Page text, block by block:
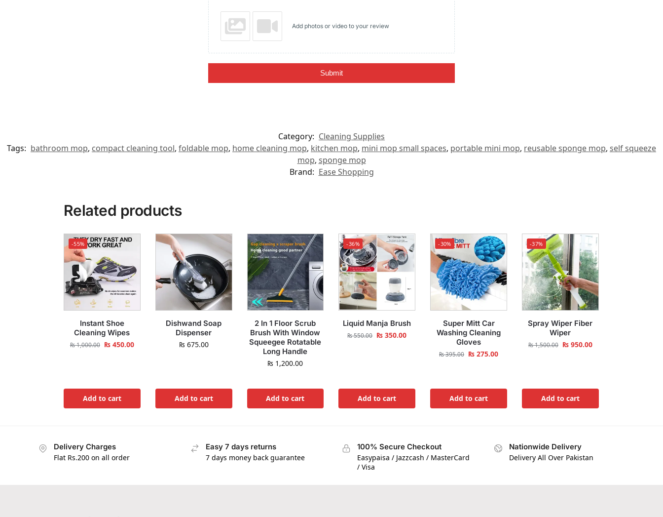
Add photos or video to your review
Submit
Category: Cleaning Supplies
Tags: bathroom mop, compact cleaning tool, foldable mop, home cleaning mop, kitchen mop, mini mop small spaces, portable mini mop, reusable sponge mop, self squeeze
mop, sponge mop
Brand: Ease Shopping
Related products
-55%
Instant Shoe
Cleaning Wipes
₨1,000.00 ₨450.00
Add to cart
Dishwand Soap
Dispenser
₨ 675.00
Add to cart
2 In 1 Floor Scrub
Brush With Window
Squeegee Rotatable
Long Handle
₨ 1,200.00
Add to cart
-36%
Liquid Manja Brush
₨550.00 ₨ 350.00
Add to cart
-30%
Super Mitt Car
Washing Cleaning
Gloves
₨395.00 ₨ 275.00
Add to cart
-37%
Spray Wiper Fiber
Wiper
₨1,500.00 ₨950.00
Add to cart
Delivery Charges
Flat Rs.200 on all order
Easy 7 days returns
7 days money back guarantee
100% Secure Checkout
Easypaisa / Jazzcash / MasterCard
/ Visa
Nationwide Delivery
Delivery All Over Pakistan